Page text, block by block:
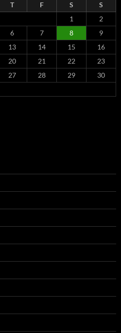
T F S
S
1
2
6 7 8
9
13 14 15
16
20 21 22
23
27 28 29
30